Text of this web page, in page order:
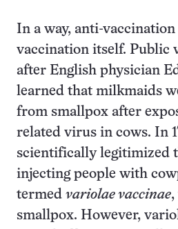
In a way, anti-
vaccination itself. Public
after English physician
learned that milkmaids
from smallpox after
related virus in cows. In
scientifically legitimized
injecting people with
termed variolae vaccinae,
smallpox. However,